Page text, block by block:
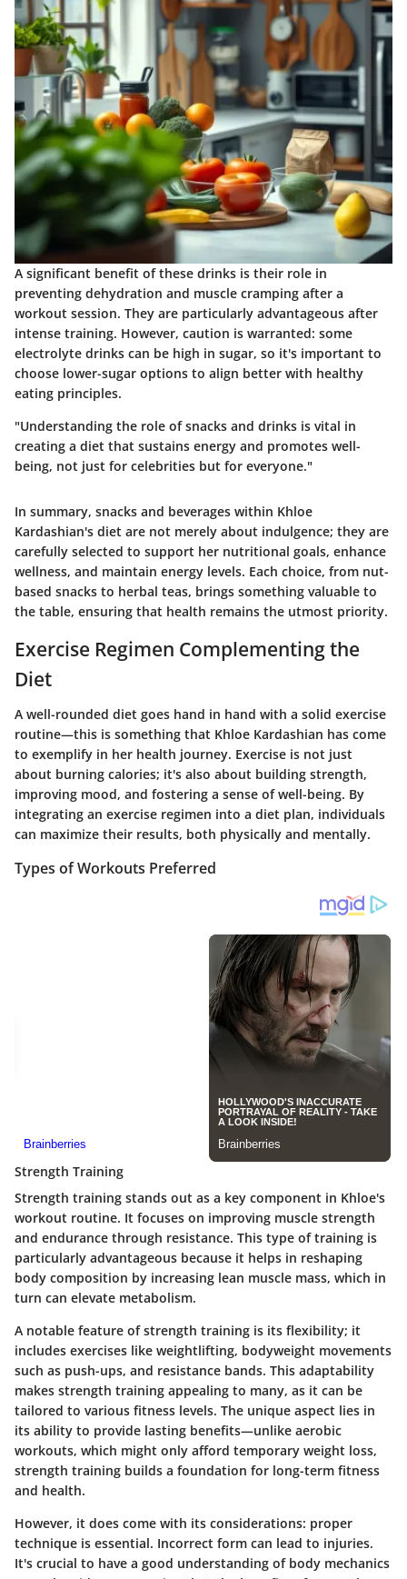
A significant benefit of these drinks is their role in
preventing dehydration and muscle cramping after a
workout session. They are particularly advantageous after
intense training. However, caution is warranted: some
electrolyte drinks can be high in sugar, so it's important to
choose lower-sugar options to align better with healthy
eating principles.
"Understanding the role of snacks and drinks is vital in
creating a diet that sustains energy and promotes well-
being, not just for celebrities but for everyone."
In summary, snacks and beverages within Khloe
Kardashian's diet are not merely about indulgence; they are
carefully selected to support her nutritional goals, enhance
wellness, and maintain energy levels. Each choice, from nut-
based snacks to herbal teas, brings something valuable to
the table, ensuring that health remains the utmost priority.
Exercise Regimen Complementing the
Diet
A well-rounded diet goes hand in hand with a solid exercise
routine—this is something that Khloe Kardashian has come
to exemplify in her health journey. Exercise is not just
about burning calories; it's also about building strength,
improving mood, and fostering a sense of well-being. By
integrating an exercise regimen into a diet plan, individuals
can maximize their results, both physically and mentally.
Types of Workouts Preferred
Strength Training
Strength training stands out as a key component in Khloe's
workout routine. It focuses on improving muscle strength
and endurance through resistance. This type of training is
particularly advantageous because it helps in reshaping
body composition by increasing lean muscle mass, which in
turn can elevate metabolism.
A notable feature of strength training is its flexibility; it
includes exercises like weightlifting, bodyweight movements
such as push-ups, and resistance bands. This adaptability
makes strength training appealing to many, as it can be
tailored to various fitness levels. The unique aspect lies in
its ability to provide lasting benefits—unlike aerobic
workouts, which might only afford temporary weight loss,
strength training builds a foundation for long-term fitness
and health.
However, it does come with its considerations: proper
technique is essential. Incorrect form can lead to injuries.
It's crucial to have a good understanding of body mechanics